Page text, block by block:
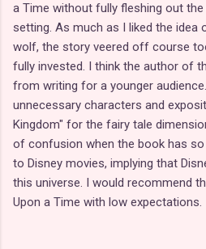
a Time without fully fleshing out the
setting. As much as I liked the idea
wolf, the story veered off course
fully invested. I think the author of
from writing for a younger
unnecessary characters and
Kingdom" for the fairy tale
of confusion when the book has
to Disney movies, implying that
this universe. I would recommend
Upon a Time with low expectations.